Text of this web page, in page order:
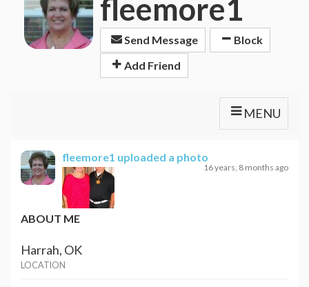
fleemore1
Send Message
Block
Add Friend
MENU
fleemore1 uploaded a photo
16 years, 8 months ago
ABOUT ME
Harrah, OK
LOCATION